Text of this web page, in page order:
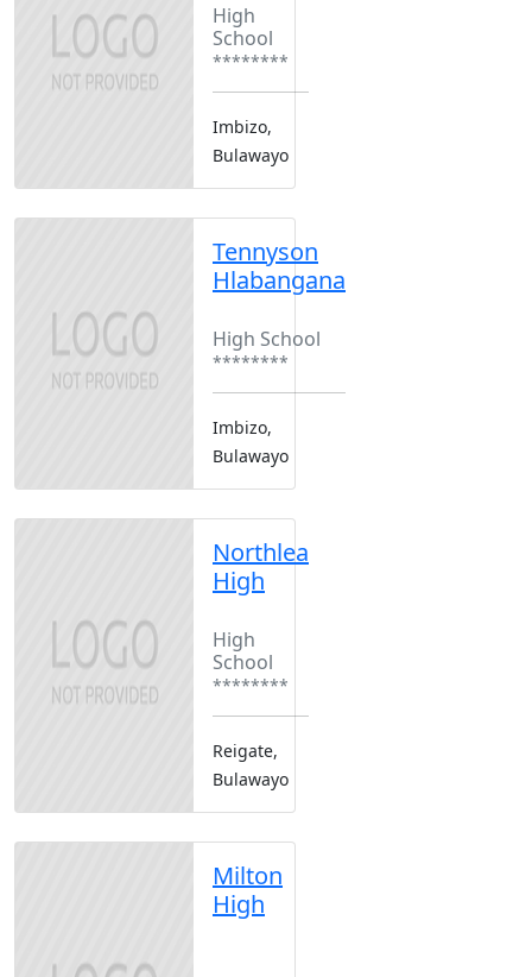
High
School
********
Imbizo,
Bulawayo
Tennyson
Hlabangana
High School
********
Imbizo,
Bulawayo
Northlea
High
High
School
********
Reigate,
Bulawayo
Milton
High